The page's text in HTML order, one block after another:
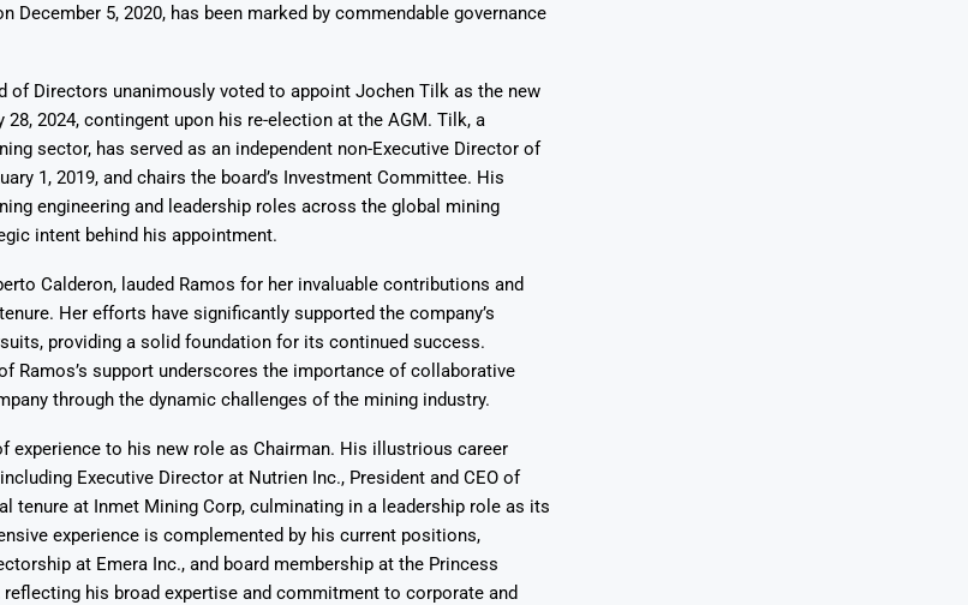
December 5, 2020, has been marked by commendable governance
of Directors unanimously voted to appoint Jochen Tilk as the new
2024, contingent upon his re-election at the AGM. Tilk, a
sector, has served as an independent non-Executive Director of
1, 2019, and chairs the board’s Investment Committee. His
engineering and leadership roles across the global mining
intent behind his appointment.
Calderon, lauded Ramos for her invaluable contributions and
Her efforts have significantly supported the company’s
providing a solid foundation for its continued success.
Ramos’s support underscores the importance of collaborative
through the dynamic challenges of the mining industry.
experience to his new role as Chairman. His illustrious career
Executive Director at Nutrien Inc., President and CEO of
tenure at Inmet Mining Corp, culminating in a leadership role as its
experience is complemented by his current positions,
at Emera Inc., and board membership at the Princess
reflecting his broad expertise and commitment to corporate and